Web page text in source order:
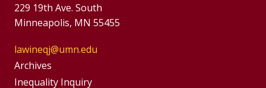
229 19th Ave. South
Minneapolis, MN 55455
lawineqj@umn.edu
Group
Archives
Inequality Inquiry